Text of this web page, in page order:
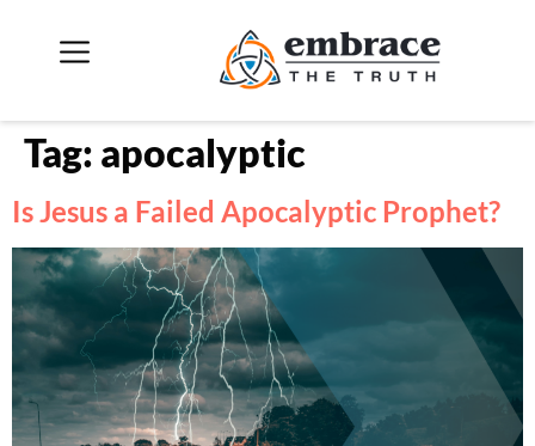
Tag: apocalyptic
Is Jesus a Failed Apocalyptic Prophet?